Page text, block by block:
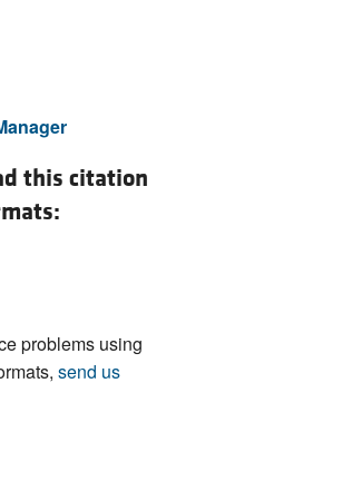
this citation
problems using
send us